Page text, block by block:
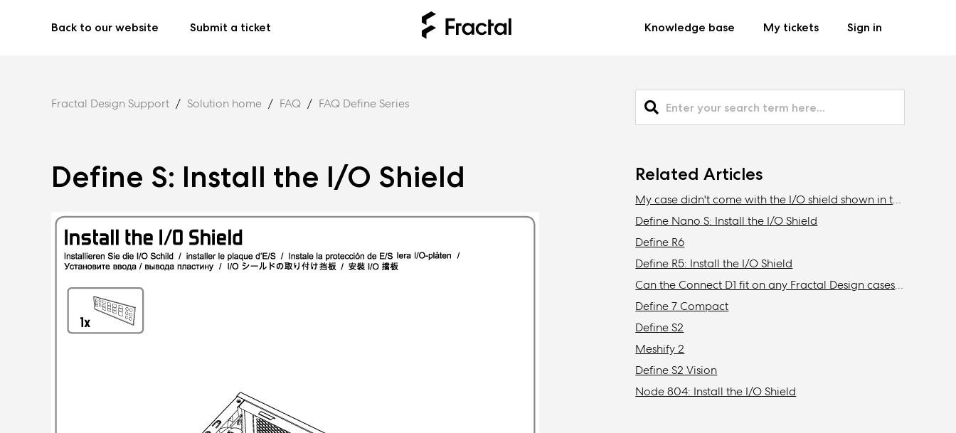
Back to our website Submit a ticket Knowledge base My tickets Sign in
Fractal Design Support Solution home FAQ FAQ Define Series
Define S: Install the I/O Shield Related Articles
My case didn't come with the I/O shield shown in the manual
Define Nano S: Install the I/O Shield
Define R6
Define R5: Install the I/O Shield
Can the Connect D1 fit on any Fractal Design cases other than the Define R6?
Define 7 Compact
Define S2
Meshify 2
Define S2 Vision
Node 804: Install the I/O Shield